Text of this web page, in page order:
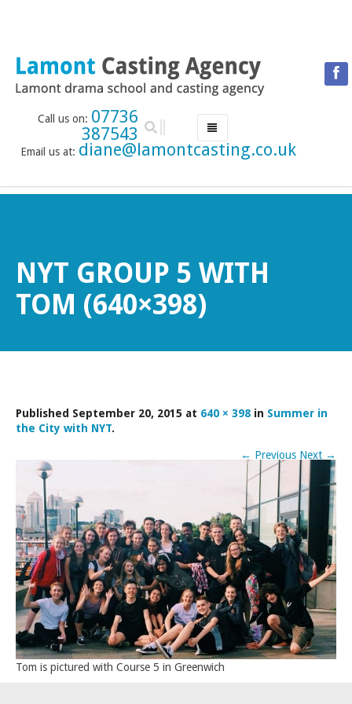
Call us on: 07736
387543
Email us at: diane@lamontcasting.co.uk
NEWS
ABOUT THE DRAMA SCHOOL
ACCREDITED LAMDA CENTRE
FESTIVALS AND COMPETITIONS
ABOUT THE CASTING AGENCY
AUDITIONS AND APPLICATIONS
CREDITS
RECOMMENDATIONS
CONTACT US
APPLY NOW
NYT GROUP 5 WITH
TOM (640×398)
Published September 20, 2015 at 640 × 398 in Summer in
the City with NYT.
← Previous Next →
Tom is pictured with Course 5 in Greenwich